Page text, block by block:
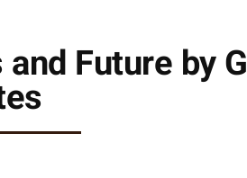
Future by